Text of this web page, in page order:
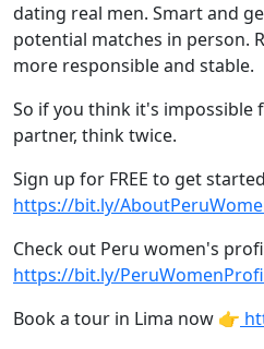
dating real men. Smart and
potential matches in person.
more responsible and stable.
So if you think it's impossible
partner, think twice.
Sign up for FREE to get
https://bit.ly/
Check out Peru women's
https://bit.ly/
Book a tour in Lima now 👉